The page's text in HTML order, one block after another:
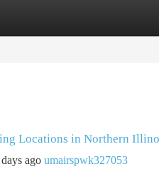
Locations in Northern
ago umairspwk327053